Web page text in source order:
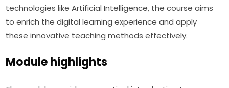
technologies like Artificial Intelligence, the course aims
to enrich the digital learning experience and apply
these innovative teaching methods effectively.
Module highlights